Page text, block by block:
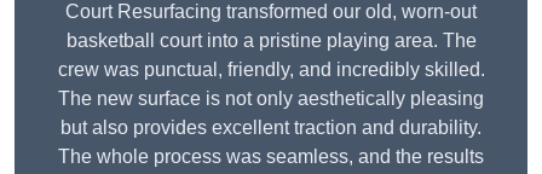
Court Resurfacing transformed our old, worn-out
basketball court into a pristine playing area. The
crew was punctual, friendly, and incredibly skilled.
The new surface is not only aesthetically pleasing
but also provides excellent traction and durability.
The whole process was seamless, and the results